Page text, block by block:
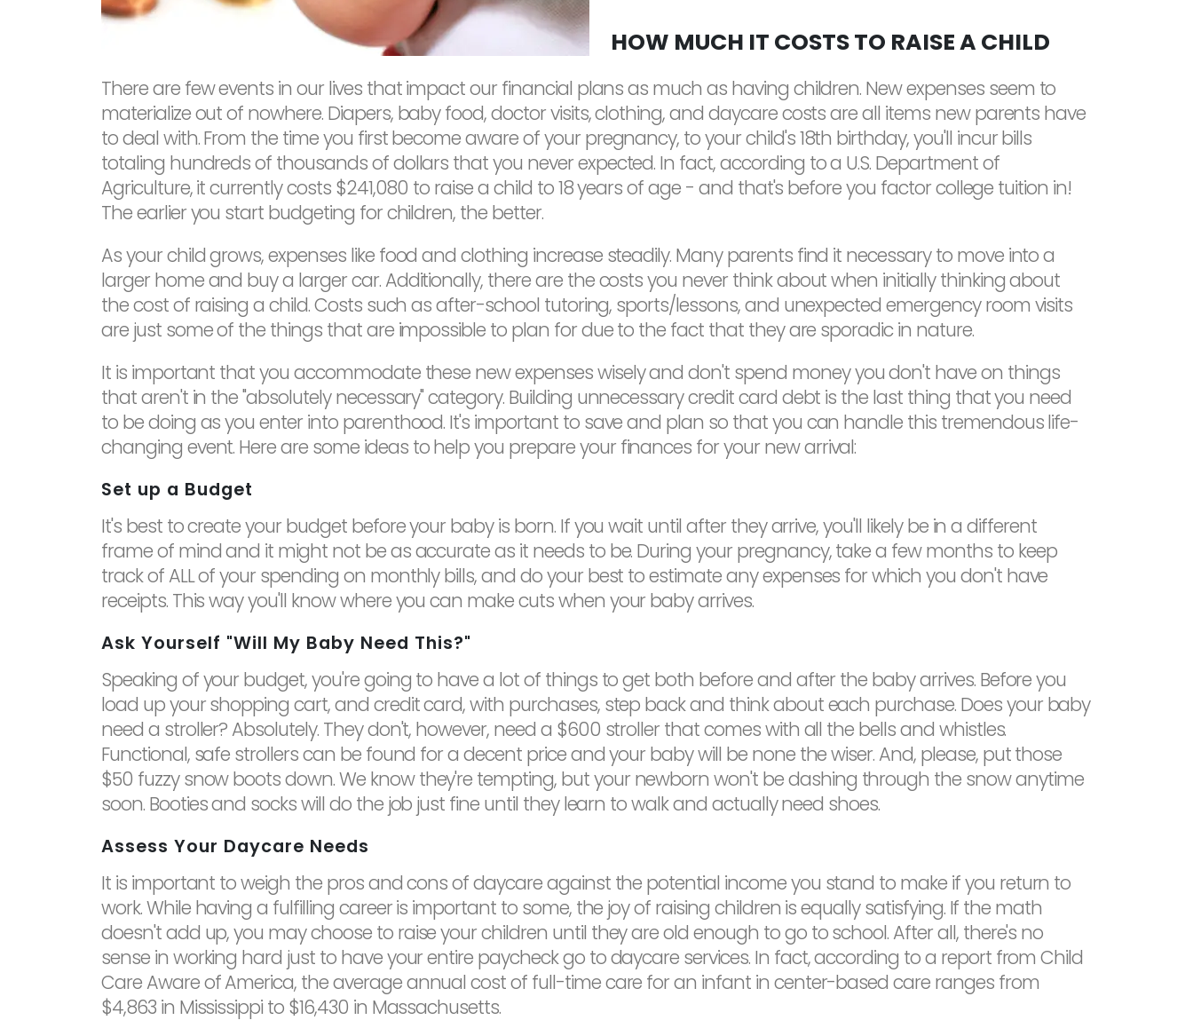
HOW MUCH IT COSTS TO RAISE A CHILD
There are few events in our lives that impact our financial plans as much as having children. New expenses seem to
materialize out of nowhere. Diapers, baby food, doctor visits, clothing, and daycare costs are all items new parents have
to deal with. From the time you first become aware of your pregnancy, to your child's 18th birthday, you'll incur bills
totaling hundreds of thousands of dollars that you never expected. In fact, according to a U.S. Department of
Agriculture, it currently costs $241,080 to raise a child to 18 years of age - and that's before you factor college tuition in!
The earlier you start budgeting for children, the better.
As your child grows, expenses like food and clothing increase steadily. Many parents find it necessary to move into a
larger home and buy a larger car. Additionally, there are the costs you never think about when initially thinking about
the cost of raising a child. Costs such as after-school tutoring, sports/lessons, and unexpected emergency room visits
are just some of the things that are impossible to plan for due to the fact that they are sporadic in nature.
It is important that you accommodate these new expenses wisely and don't spend money you don't have on things
that aren't in the "absolutely necessary" category. Building unnecessary credit card debt is the last thing that you need
to be doing as you enter into parenthood. It's important to save and plan so that you can handle this tremendous life-
changing event. Here are some ideas to help you prepare your finances for your new arrival:
Set up a Budget
It's best to create your budget before your baby is born. If you wait until after they arrive, you'll likely be in a different
frame of mind and it might not be as accurate as it needs to be. During your pregnancy, take a few months to keep
track of ALL of your spending on monthly bills, and do your best to estimate any expenses for which you don't have
receipts. This way you'll know where you can make cuts when your baby arrives.
Ask Yourself "Will My Baby Need This?"
Speaking of your budget, you're going to have a lot of things to get both before and after the baby arrives. Before you
load up your shopping cart, and credit card, with purchases, step back and think about each purchase. Does your baby
need a stroller? Absolutely. They don't, however, need a $600 stroller that comes with all the bells and whistles.
Functional, safe strollers can be found for a decent price and your baby will be none the wiser. And, please, put those
$50 fuzzy snow boots down. We know they're tempting, but your newborn won't be dashing through the snow anytime
soon. Booties and socks will do the job just fine until they learn to walk and actually need shoes.
Assess Your Daycare Needs
It is important to weigh the pros and cons of daycare against the potential income you stand to make if you return to
work. While having a fulfilling career is important to some, the joy of raising children is equally satisfying. If the math
doesn't add up, you may choose to raise your children until they are old enough to go to school. After all, there's no
sense in working hard just to have your entire paycheck go to daycare services. In fact, according to a report from Child
Care Aware of America, the average annual cost of full-time care for an infant in center-based care ranges from
$4,863 in Mississippi to $16,430 in Massachusetts.